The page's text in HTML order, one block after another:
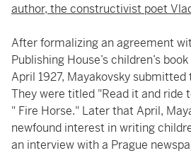
author, the constructivist poet
After formalizing an agreement
Publishing House’s children’s
April 1927, Mayakovsky
They were titled "Read it and ride
" Fire Horse." Later that April,
newfound interest in writing
an interview with a Prague